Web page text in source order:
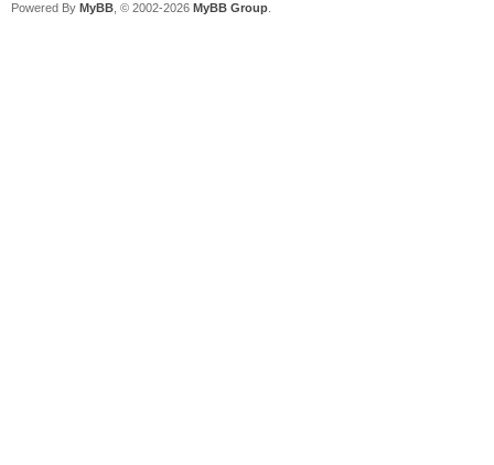
Powered By MyBB , © 2002-2026 MyBB Group